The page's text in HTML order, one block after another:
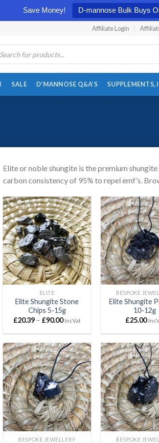
Save Money! D-mannose Bulk Buys
Affiliate Login
SALE D’MANNOSE Q&A’S SUPPLEMENTS,
Elite or noble shungite is the premium
carbon consistency of 95% to repel emf’s.
Add to
wishlist
ELITE
Elite Shungite Stone
Chips 5-15g
£20.39 – £90.00Price
£20.39
£90.00
IncVat
BESPOKE
Elite Shungite
10-12g
£25.00
Add to
wishlist
BESPOKE JEWELLERY BESPOKE